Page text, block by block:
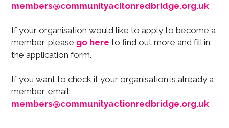
members@communityacitonredbridge.org.uk
If your organisation would like to apply to become a
member, please go hereto find out more and fill in
the application form.
If you want to check if your organisation is already a
member, email:
members@communityactionredbridge.org.uk